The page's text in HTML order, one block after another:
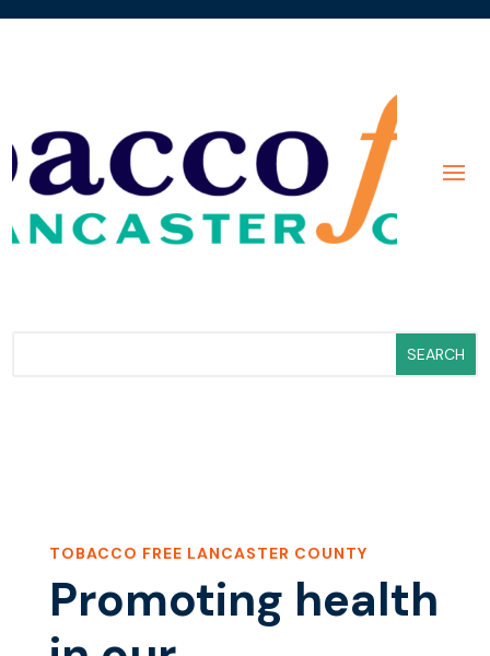
TOBACCO FREE LANCASTER COUNTY
Promoting health